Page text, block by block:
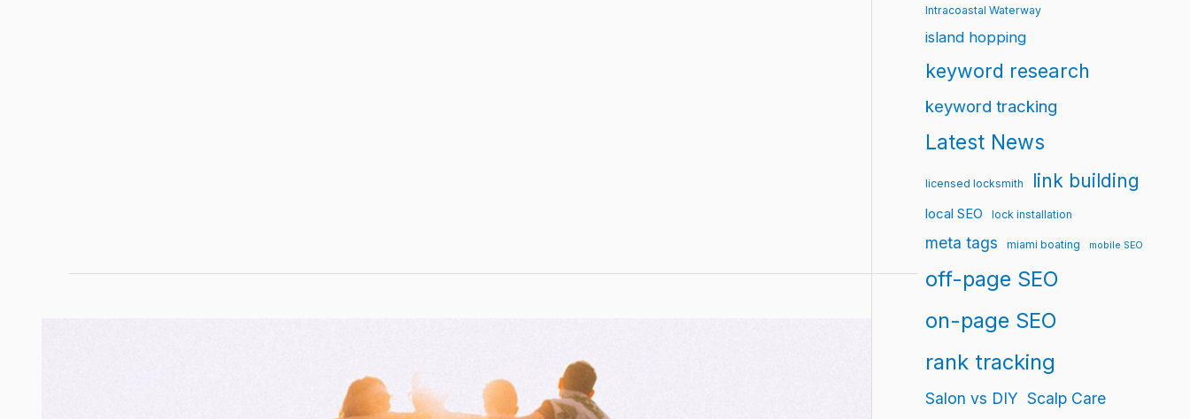
Intracoastal Waterway
island hopping
keyword research
keyword tracking
Latest News
licensed locksmith link building
local SEO lock installation
meta tags miami boating mobile SEO
off-page SEO
on-page SEO
rank tracking
Salon vs DIY Scalp Care